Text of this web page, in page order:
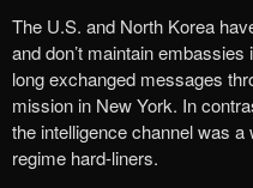
The U.S. and North Korea
and don’t maintain embassies in each other’s capitals. They have
long exchanged messages through the North Korean U.N.
mission in New York. In contrast, before the new era of
the intelligence channel was a way to communicate
regime hard-liners.